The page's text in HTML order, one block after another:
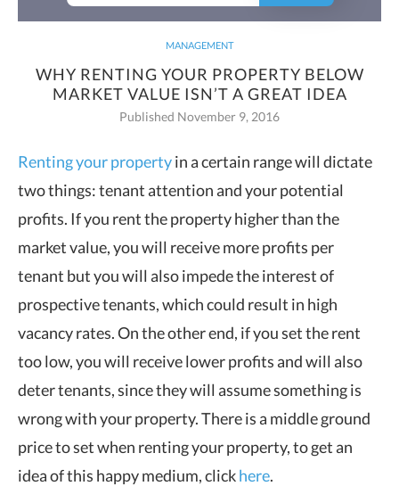
MANAGEMENT
WHY RENTING YOUR PROPERTY BELOW
MARKET VALUE ISN’T A GREAT IDEA
Published November 9, 2016
Renting your propertyin a certain range will dictate
two things: tenant attention andyour potential
profits. If you rent the property higher than the
market value, you will receive more profits per
tenant but you will also impede the interest of
prospective tenants, which could result in high
vacancy rates. On the other end, if you set the rent
too low, you will receive lower profits and will also
deter tenants, since they will assume something is
wrong with your property. There is a middle ground
price to set when renting your property, to get an
idea of this happy medium, clickhere.